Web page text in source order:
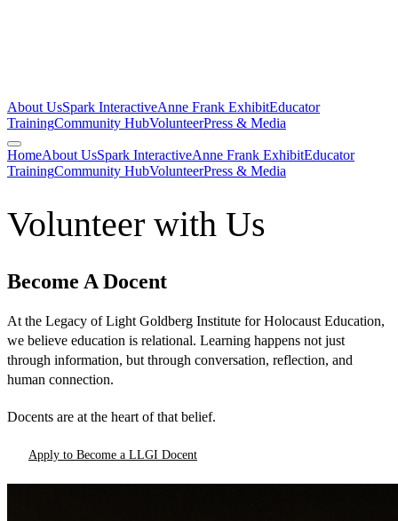
About UsSpark InteractiveAnne Frank ExhibitEducator
TrainingCommunity HubVolunteerPress & Media
HomeAbout UsSpark InteractiveAnne Frank ExhibitEducator
TrainingCommunity HubVolunteerPress & Media
Volunteer with Us
Become A Docent
At the Legacy of Light Goldberg Institute for Holocaust Education,
we believe education is relational. Learning happens not just
through information, but through conversation, reflection, and
human connection.
Docents are at the heart of that belief.
Apply to Become a LLGI Docent